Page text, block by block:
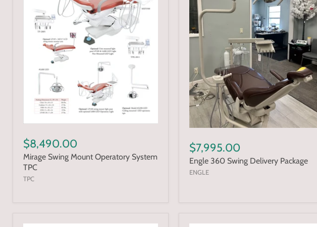
$8,490.00
Mirage Swing Mount Operatory System
TPC
TPC
$7,995.00
Engle 360 Swing Delivery Package
ENGLE